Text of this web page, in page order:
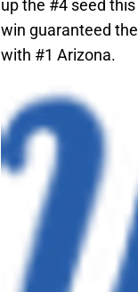
up the #4 seed
win guaranteed
with #1 Arizona.